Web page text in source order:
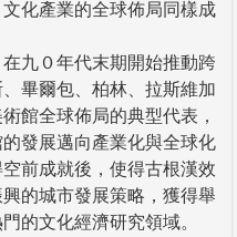
化產業的全球佈局同樣成
九０年代末期開始推動跨
畢爾包、柏林、拉斯維加
館全球佈局的典型代表，
發展邁向產業化與全球化
前成就後，使得古根漢效
的城市發展策略，獲得舉
的文化經濟研究領域。